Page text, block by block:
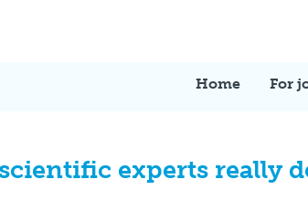
Home For
scientific experts really